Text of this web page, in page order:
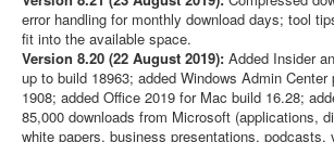
error handling for monthly download days; tool
fit into the available space.
Version 8.20 (22 August 2019): Added Insider
up to build 18963; added Windows Admin
1908; added Office 2019 for Mac build 16.28;
85,000 downloads from Microsoft (applications,
white papers, business presentations, podcasts,